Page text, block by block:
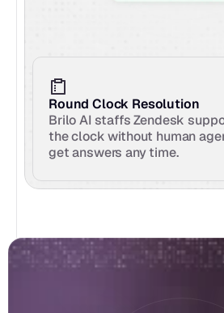
Round Clock Resolution
Brilo AI staffs Zendesk
the clock without human
get answers any time.